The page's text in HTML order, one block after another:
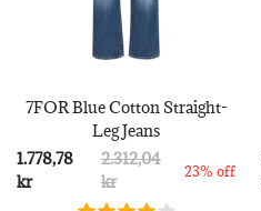
7FOR Blue Cotton Straight-
Leg Jeans
1.778,78
kr
2.312,04
kr
23% off